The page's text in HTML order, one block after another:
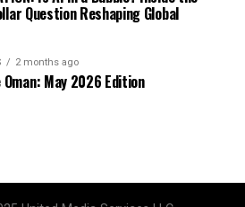
Question Reshaping Global
2 months ago
May 2026 Edition